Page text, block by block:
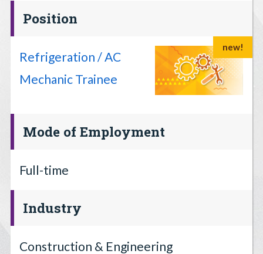
Position
new!
Refrigeration / AC
Mechanic Trainee
Mode of Employment
Full-time
Industry
Construction & Engineering